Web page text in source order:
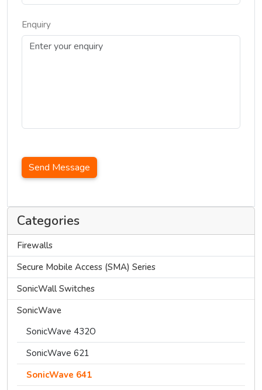
Categories
Firewalls
Secure Mobile Access (SMA) Series
SonicWall Switches
SonicWave
SonicWave 432O
SonicWave 621
SonicWave 641
Enquiry
Send Message